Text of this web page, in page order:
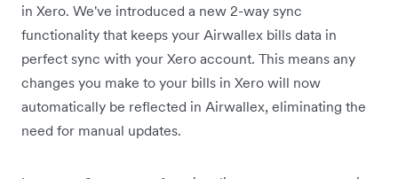
in Xero. We've introduced a new 2-way sync
functionality that keeps your Airwallex bills data in
perfect sync with your Xero account. This means any
changes you make to your bills in Xero will now
automatically be reflected in Airwallex, eliminating the
need for manual updates.